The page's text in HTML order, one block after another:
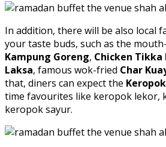
In addition, there will be also local
your taste buds, such as the
Kampung Goreng, Chicken Tikka
Laksa, famous wok-fried Char
that, diners can expect the
time favourites like keropok lekor,
keropok sayur.